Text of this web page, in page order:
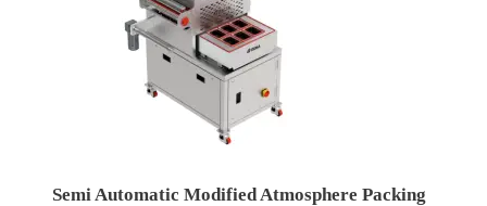
Semi Automatic Modified Atmosphere Packing